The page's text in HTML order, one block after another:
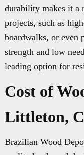
durability makes it a
projects, such as
boardwalks, or even
strength and low
leading option for
Cost of
Littleton,
Brazilian Wood